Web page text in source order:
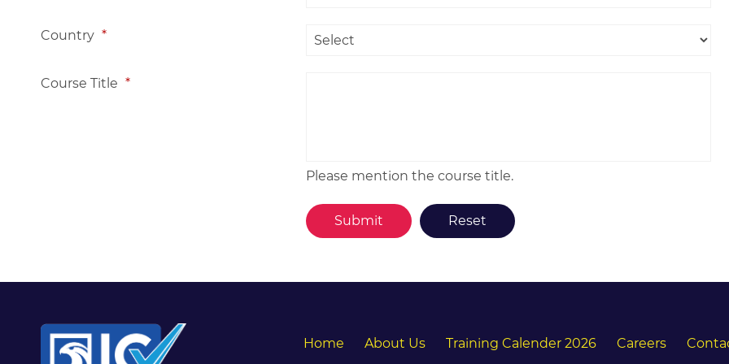
Country *
Course Title *
Please mention the course title.
Home About Us Training Calender 2026 Careers